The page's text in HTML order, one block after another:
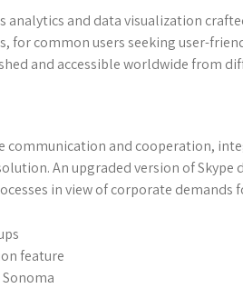
analytics and data visualization
for common users seeking user-
and accessible worldwide from
and cooperation,
An upgraded version of
in view of corporate
feature